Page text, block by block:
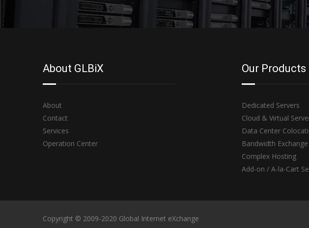
About GLBiX
About
Contact
Services
Operation Center
Our Products
Dedicated Servers
Cloud & Virtual
Data Center
Bandwidth Exchange
Complex Hosting
Add-on / A-la-Cart
Copyright © 2009-2020 Global Internet eXchange